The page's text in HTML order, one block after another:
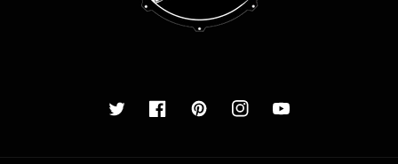
TwitterFacebookPinterestInstagramYouTube